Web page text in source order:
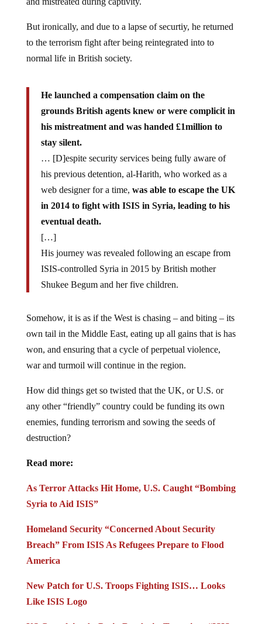
to the terrorism fight after being reintegrated into to
normal life in British society.
grounds British agents knew or were complicit in
his mistreatment and was handed £1million to
stay silent.
… [D]espite security services being fully aware of
his previous detention, al-Harith, who worked as a
web designer for a time,was able to escape the UK
in 2014 to fight with ISIS in Syria, leading to his
eventual death.
[…]
His journey was revealed following an escape from
ISIS-controlled Syria in 2015 by British mother
Shukee Begum and her five children.
own tail in the Middle East, eating up all gains that is has
won, and ensuring that a cycle of perpetual violence,
war and turmoil will continue in the region.
any other “friendly” country could be funding its own
enemies, funding terrorism and sowing the seeds of
destruction?
Syria to Aid ISIS”
Breach” From ISIS As Refugees Prepare to Flood
America
Like ISIS Logo